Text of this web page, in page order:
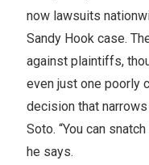
now lawsuits
Sandy Hook case.
against plaintiffs,
even just one poorly
decision that
Soto. “You can
he says.